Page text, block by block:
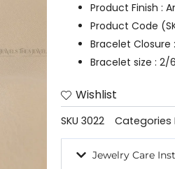
Product Finish :
Product Code
Bracelet Closure
Bracelet size : 2/6
Wishlist
SKU 3022 Categories
Jewelry Care